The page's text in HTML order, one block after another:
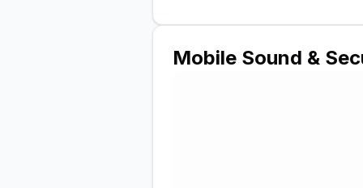
Mobile Sound &